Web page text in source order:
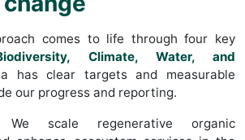
comes to life through four key
Climate, Water, and
has clear targets and measurable
our progress and reporting.
scale regenerative organic